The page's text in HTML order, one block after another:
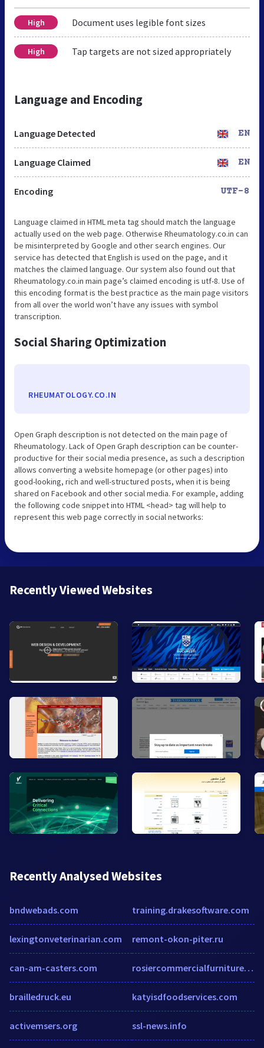
High Document uses legible font sizes
High Tap targets are not sized appropriately
Language and Encoding
Language Detected EN
Language Claimed EN
Encoding UTF-8
Language claimed in HTML meta tag should match the language
actually used on the web page. Otherwise Rheumatology.co.in can
be misinterpreted by Google and other search engines. Our
service has detected that English is used on the page, and it
matches the claimed language. Our system also found out that
Rheumatology.co.in main page’s claimed encoding is utf-8. Use of
this encoding format is the best practice as the main page visitors
from all over the world won’t have any issues with symbol
transcription.
Social Sharing Optimization
RHEUMATOLOGY.CO.IN
Open Graph description is not detected on the main page of
Rheumatology. Lack of Open Graph description can be counter-
productive for their social media presence, as such a description
allows converting a website homepage (or other pages) into
good-looking, rich and well-structured posts, when it is being
shared on Facebook and other social media. For example, adding
the following code snippet into HTML <head> tag will help to
represent this web page correctly in social networks:
Recently Viewed Websites
Recently Analysed Websites
bndwebads.com
lexingtonveterinarian.com
can-am-casters.com
brailledruck.eu
activemsers.org
training.drakesoftware.com
remont-okon-piter.ru
rosiercommercialfurniture.com.au
katyisdfoodservices.com
ssl-news.info